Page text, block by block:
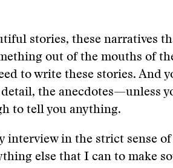
stories, these narratives
out of the mouths of
to write these stories. And
the anecdotes—unless
to tell you anything.
interview in the strict sense
else that I can to make